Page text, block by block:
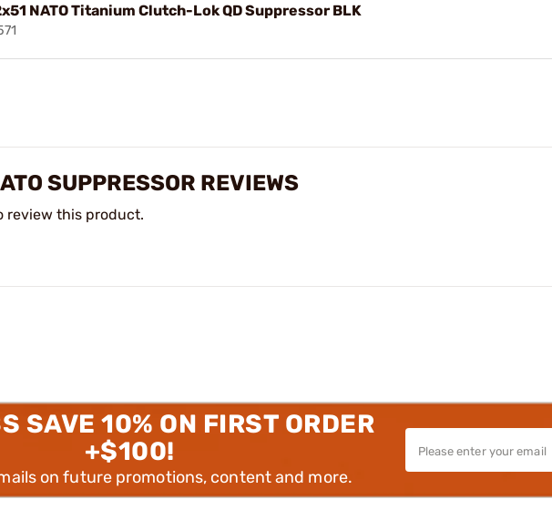
NATO Titanium Clutch-Lok QD Suppressor BLK
SUPPRESSOR REVIEWS
review this product.
SAVE 10% ON FIRST ORDER
+$100!
on future promotions, content and more.